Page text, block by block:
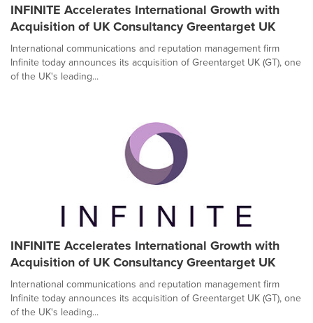
INFINITE Accelerates International Growth with
Acquisition of UK Consultancy Greentarget UK
International communications and reputation management firm
Infinite today announces its acquisition of Greentarget UK (GT), one
of the UK's leading...
INFINITE Accelerates International Growth with
Acquisition of UK Consultancy Greentarget UK
International communications and reputation management firm
Infinite today announces its acquisition of Greentarget UK (GT), one
of the UK's leading...